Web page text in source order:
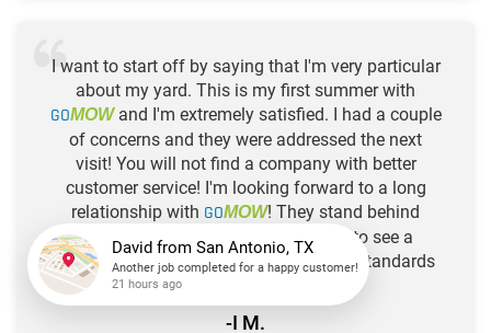
I want to start off by saying that I'm very particular
about my yard. This is my first summer with
GOMOWand I'm extremely satisfied. I had a couple
of concerns and they were addressed the next
visit! You will not find a company with better
customer service! I'm looking forward to a long
relationship with GOMOW! They stand behind
"guaranteed service". It's a pleasure to see a
company (GOMOW) that has the same standards
as I do! Thanks so much!
-I M.
DavidfromSan Antonio, TX
Another job completed for a happy customer!